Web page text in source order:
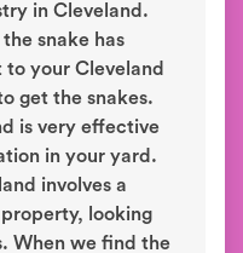
in Cleveland.
snake has
your Cleveland
get the snakes.
is very effective
in your yard.
involves a
looking
When we find the